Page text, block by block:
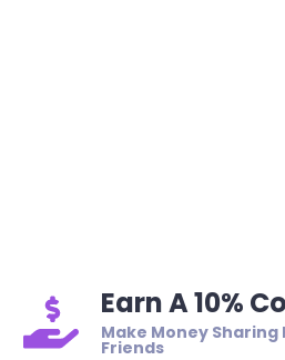
Earn A 10%
Make Money
Friends